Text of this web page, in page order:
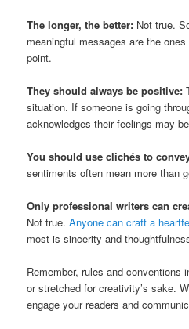
The longer, the better: Not true.
meaningful messages are the
point.
They should always be positive:
situation. If someone is going
acknowledges their feelings may
You should use clichés to
sentiments often mean more than
Only professional writers can
Not true.Anyone can craft a
most is sincerity and
Remember, rules and conventions
or stretched for creativity’s sake.
engage your readers and